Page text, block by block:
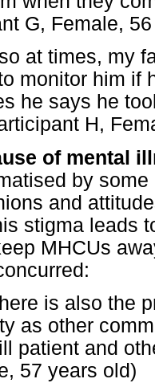
G, Female,
at times, my
monitor him if
he says he
H,
of mental
by
and
stigma leads
MHCUs
is also the
as other
patient and
57 years old)